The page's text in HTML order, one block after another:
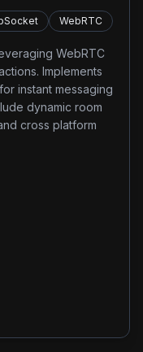
WebRTC
WebRTC
Implements
instant messaging
dynamic room
cross platform